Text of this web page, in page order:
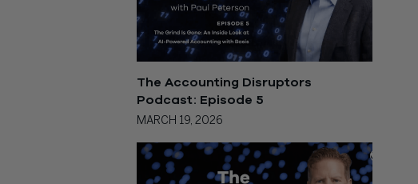
The Accounting Disruptors
Podcast: Episode 5
MARCH 19, 2026